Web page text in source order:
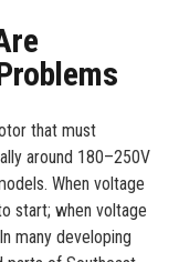
that must
around 180–250V
When voltage
start; when voltage
many developing